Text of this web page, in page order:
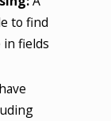
to find
in fields